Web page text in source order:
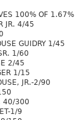
100% OF 1.67%
JR. 4/45
GUIDRY 1/45
1/60
2/45
1/15
JR.-2/90
40/300
1/9